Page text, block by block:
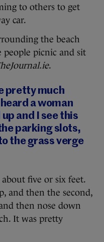
to others to get
car.
the beach
people picnic and sit
.
pretty much
a woman
and I see this
parking slots,
the grass verge
five or six feet.
and then the second,
then nose down
It was pretty